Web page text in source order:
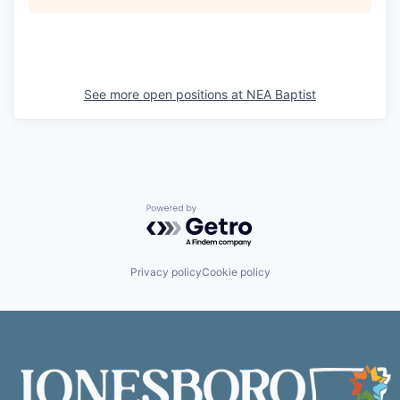
See more open positions at NEA Baptist
Powered by Getro.com
Privacy policyCookie policy